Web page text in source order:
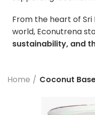
From the heart of
world, Econutrena
sustainability, and
Home Coconut